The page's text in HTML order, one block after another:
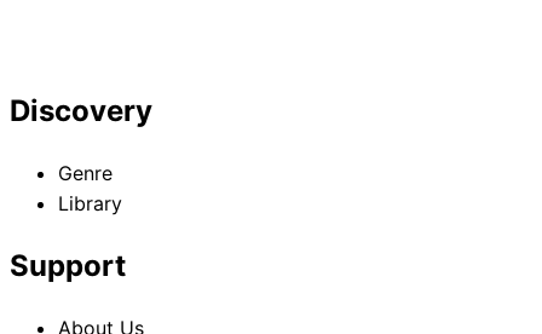
Discovery
Genre
Library
Support
About Us